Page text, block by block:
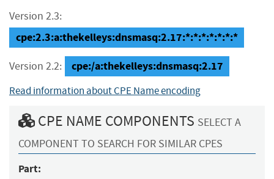
Version 2.3:
cpe:2.3:a:thekelleys:dnsmasq:2.17:*:*:*:*:*:*:*
Version 2.2: cpe:/a:thekelleys:dnsmasq:2.17
Read information about CPE Name encoding
CPE NAME COMPONENTS SELECT A
COMPONENT TO SEARCH FOR SIMILAR CPES
Part: